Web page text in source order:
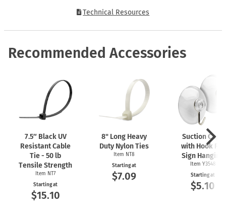
Technical Resources
Recommended Accessories
7.5″ Black UV
Resistant Cable
Tie - 50 lb
Tensile Strength
Item NT7
Starting at
$15.10
8" Long Heavy
Duty Nylon Ties
Item NT8
Starting at
$7.09
Suction Cups
with Hook For
Sign Hanging
Item Y3548
Starting at
$5.10